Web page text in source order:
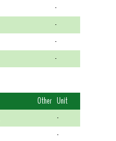
-
-
-
-
Other Unit
-
-